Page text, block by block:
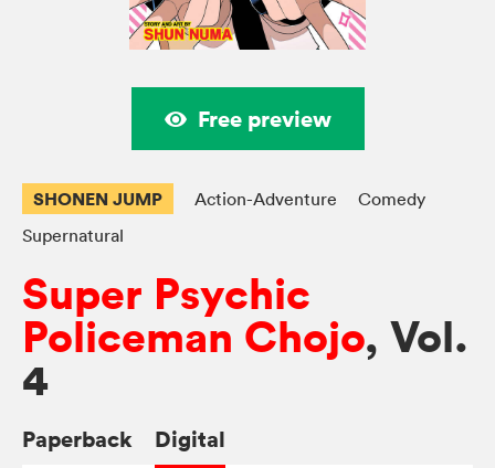
Free preview
SHONEN JUMP Action-Adventure
Comedy
Supernatural
Super Psychic
Policeman Chojo, Vol.
4
Paperback Digital